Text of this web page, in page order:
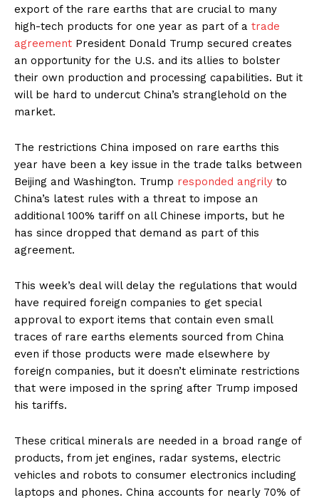
export of the rare earths that are crucial to many
high-tech products for one year as part of a trade
agreement President Donald Trump secured creates
an opportunity for the U.S. and its allies to bolster
their own production and processing capabilities. But it
will be hard to undercut China’s stranglehold on the
market.
The restrictions China imposed on rare earths this
year have been a key issue in the trade talks between
Beijing and Washington. Trump responded angrily to
China’s latest rules with a threat to impose an
additional 100% tariff on all Chinese imports, but he
has since dropped that demand as part of this
agreement.
This week’s deal will delay the regulations that would
have required foreign companies to get special
approval to export items that contain even small
traces of rare earths elements sourced from China
even if those products were made elsewhere by
foreign companies, but it doesn’t eliminate restrictions
that were imposed in the spring after Trump imposed
his tariffs.
These critical minerals are needed in a broad range of
products, from jet engines, radar systems, electric
vehicles and robots to consumer electronics including
laptops and phones. China accounts for nearly 70% of